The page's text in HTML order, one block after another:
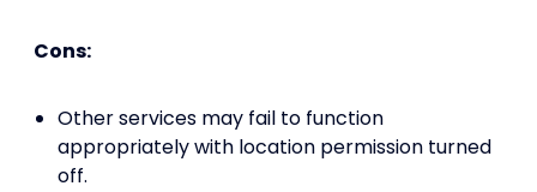
Cons:
Other services may fail to function
appropriately with location permission turned
off.